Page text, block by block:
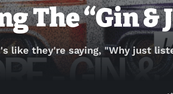
The “Gin &
like they're saying, "Why just